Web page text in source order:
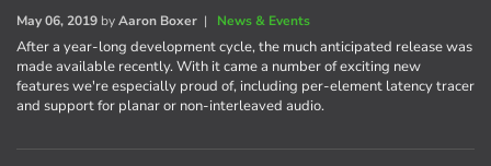
May 06, 2019 byAaron Boxer | News & Events
After a year-long development cycle, the much anticipated release was
made available recently. With it came a number of exciting new
features we're especially proud of, including per-element latency tracer
and support for planar or non-interleaved audio.